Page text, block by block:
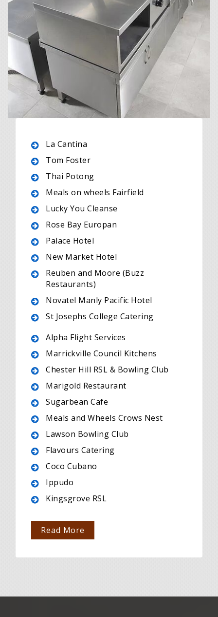
La Cantina
Tom Foster
Thai Potong
Meals on wheels Fairfield
Lucky You Cleanse
Rose Bay Europan
Palace Hotel
New Market Hotel
Reuben and Moore (Buzz
Restaurants)
Novatel Manly Pacific Hotel
St Josephs College Catering
Alpha Flight Services
Marrickville Council Kitchens
Chester Hill RSL & Bowling Club
Marigold Restaurant
Sugarbean Cafe
Meals and Wheels Crows Nest
Lawson Bowling Club
Flavours Catering
Coco Cubano
Ippudo
Kingsgrove RSL
Read More